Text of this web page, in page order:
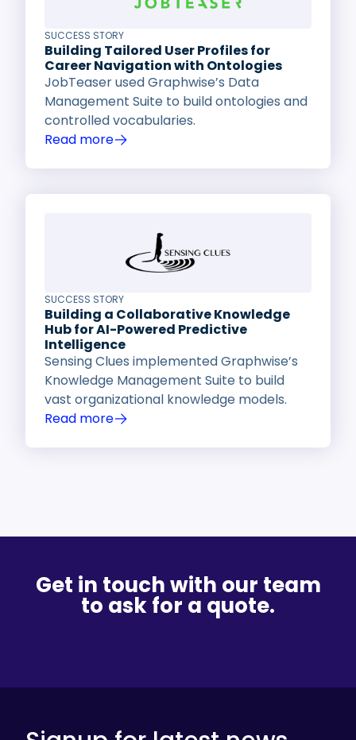
SUCCESS STORY
Building Tailored User Profiles for
Career Navigation with Ontologies
JobTeaser used Graphwise’s Data
Management Suite to build ontologies and
controlled vocabularies.
Read more
SUCCESS STORY
Building a Collaborative Knowledge
Hub for AI-Powered Predictive
Intelligence
Sensing Clues implemented Graphwise’s
Knowledge Management Suite to build
vast organizational knowledge models.
Read more
Get in touch with our team
to ask for a quote.